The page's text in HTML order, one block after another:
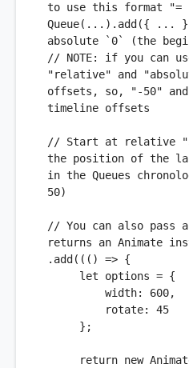
to use this format "=
Queue(...).add({ ...
// NOTE:
if you can
"relative" and
offsets, so, "-50"
timeline offsets
// Start at relative
the position of the
in the Queues
50)
// You can also pass
returns an Animate
. add (( () => {
let options = {
width: 600,
rotate: 45
return new